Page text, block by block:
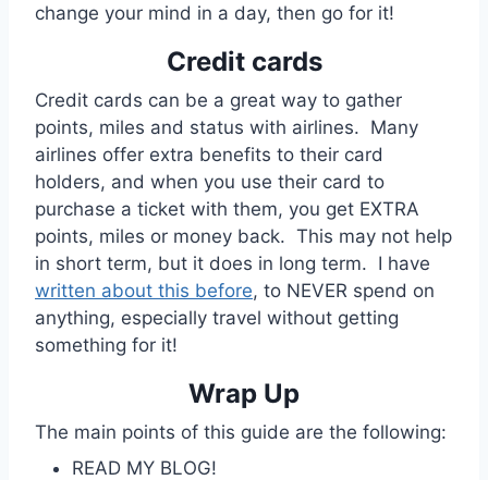
change your mind in a day, then go for it!
Credit cards
Credit cards can be a great way to gather
points, miles and status with airlines. Many
airlines offer extra benefits to their card
holders, and when you use their card to
purchase a ticket with them, you get EXTRA
points, miles or money back. This may not help
in short term, but it does in long term. I have
written about this before, to NEVER spend on
anything, especially travel without getting
something for it!
Wrap Up
The main points of this guide are the following:
READ MY BLOG!